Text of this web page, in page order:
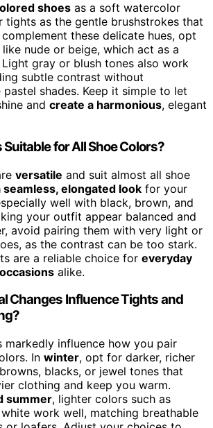
shoes as a soft watercolor
tights as the gentle brushstrokes that
these delicate hues, opt
like nude or beige, which act as a
Light gray or blush tones also work
subtle contrast without
shades. Keep it simple to let
and create a harmonious, elegant
for All Shoe Colors?
versatile and suit almost all shoe
seamless, elongated look for your
well with black, brown, and
your outfit appear balanced and
avoid pairing them with very light or
as the contrast can be too stark.
are a reliable choice for everyday
alike.
Changes Influence Tights and
markedly influence how you pair
In winter, opt for darker, richer
blacks, or jewel tones that
clothing and keep you warm.
summer, lighter colors such as
work well, matching breathable